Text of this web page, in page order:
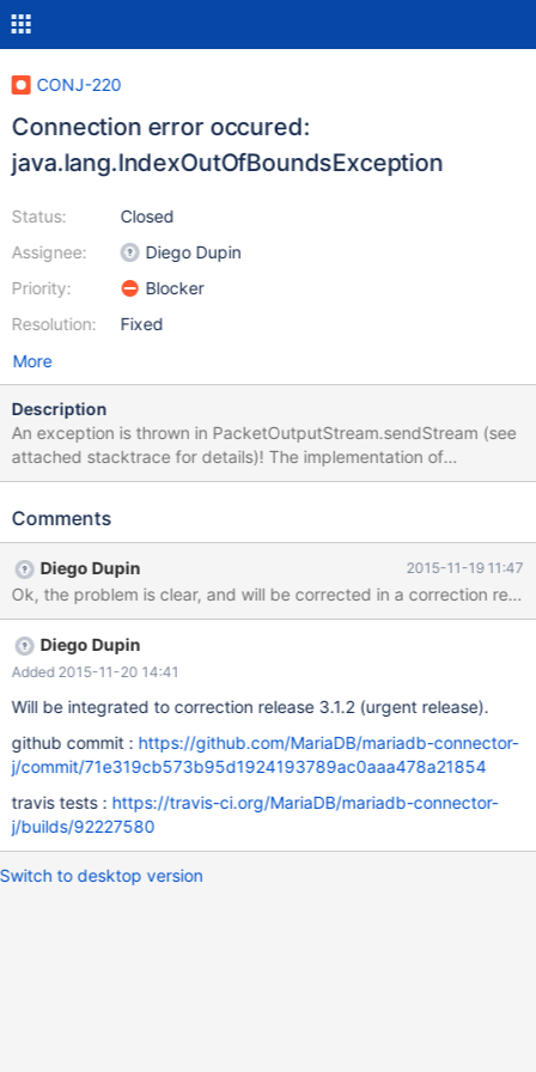
CONJ-220
Connection error occured:
java.lang.IndexOutOfBoundsException
Status:
Assignee:
Priority:
Resolution:
Closed
Diego Dupin
Blocker
Fixed
More
Description
An exception is thrown in PacketOutputStream.sendStream (see
attached stacktrace for details)! The implementation of
sendStream is faulty (line 169): while ((len = reader.read(buffer,
cannot read more data than the buffer size and hence the
parameter of reader.read should be replaced by something like
that: reader.read(buffer, 0, buffer.length)
Comments
Diego Dupin 2015-11-19 11:47
Ok, the problem is clear, and will be corrected in a correction
Diego Dupin
Added 2015-11-20 14:41
Will be integrated to correction release 3.1.2 (urgent release).
github commit : https://github.com/MariaDB/mariadb-connector-
j/commit/71e319cb573b95d1924193789ac0aaa478a21854
travis tests : https://travis-ci.org/MariaDB/mariadb-connector-
j/builds/92227580
Switch to desktop version